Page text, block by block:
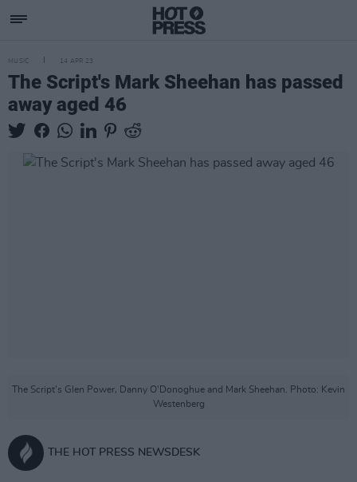
MUSIC 14 APR 23
The Script's Mark Sheehan has passed
away aged 46
The Script's Glen Power, Danny O'Donoghue and Mark Sheehan. Photo: Kevin
Westenberg
THE HOT PRESS NEWSDESK